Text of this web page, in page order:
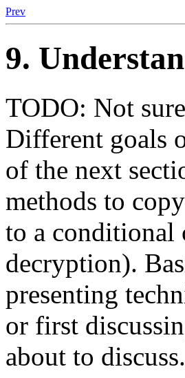
Prev
9.
TODO: Not
Different goals
of the next
methods to
to a conditional
decryption).
presenting
or first
about to